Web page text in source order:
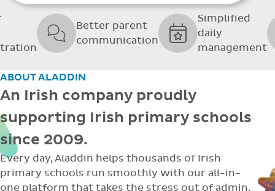
Better parent
communication
Simplified
daily
management
ABOUT ALADDIN
An Irish company proudly
supporting Irish primary schools
since 2009.
Every day, Aladdin helps thousands of Irish
primary schools run smoothly with our all-in-
one platform that takes the stress out of admin,